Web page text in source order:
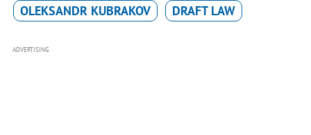
OLEKSANDR KUBRAKOV DRAFT LAW
ADVERTISING